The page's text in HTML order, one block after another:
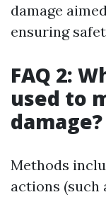
damage
ensuring
FAQ 2:
used to
damage?
Methods
actions (such